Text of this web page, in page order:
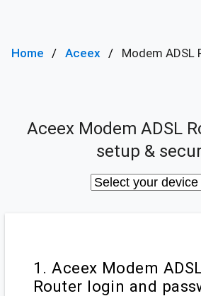
Home Aceex Modem ADSL
Aceex Modem ADSL
setup &
1. Aceex Modem
Router login and